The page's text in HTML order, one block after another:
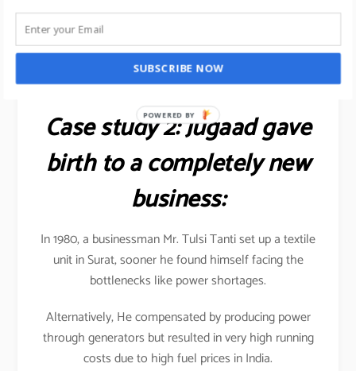
with a makeshift device that converts the shocks
received from bumpy roads to kinetic energy which
accelerates the bicycle…. Allowing his bicycle to run
faster on bumpy roads.
Case study 2: Jugaad gave
birth to a completely new
business:
In 1980, a businessman Mr. Tulsi Tanti set up a textile
unit in Surat, sooner he found himself facing the
bottlenecks like power shortages.
Alternatively, He compensated by producing power
through generators but resulted in very high running
costs due to high fuel prices in India.
SUBSCRIBE NOW
POWERED BY